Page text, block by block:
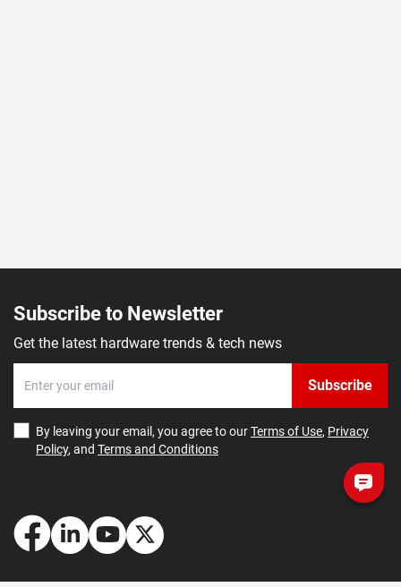
Subscribe to Newsletter
Get the latest hardware trends & tech news
Subscribe
By leaving your email, you agree to ourTerms of Use, Privacy
Policy, and Terms and Conditions